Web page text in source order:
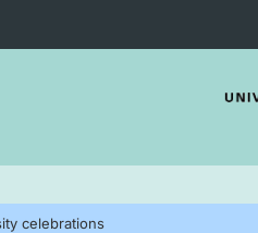
celebrations